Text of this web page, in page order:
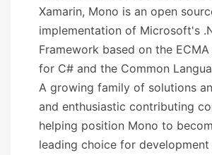
Xamarin, Mono is an open
implementation of Microsoft's
Framework based on the
for C# and the Common
A growing family of solutions
and enthusiastic contributing
helping position Mono to
leading choice for